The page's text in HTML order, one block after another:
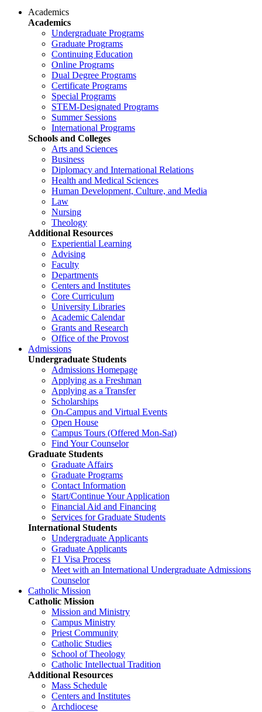
Academics
Academics
Undergraduate Programs
Graduate Programs
Continuing Education
Online Programs
Dual Degree Programs
Certificate Programs
Special Programs
STEM-Designated Programs
Summer Sessions
International Programs
Schools and Colleges
Arts and Sciences
Business
Diplomacy and International Relations
Health and Medical Sciences
Human Development, Culture, and Media
Law
Nursing
Theology
Additional Resources
Experiential Learning
Advising
Faculty
Departments
Centers and Institutes
Core Curriculum
University Libraries
Academic Calendar
Grants and Research
Office of the Provost
Admissions
Undergraduate Students
Admissions Homepage
Applying as a Freshman
Applying as a Transfer
Scholarships
On-Campus and Virtual Events
Open House
Campus Tours (Offered Mon-Sat)
Find Your Counselor
Graduate Students
Graduate Affairs
Graduate Programs
Contact Information
Start/Continue Your Application
Financial Aid and Financing
Services for Graduate Students
International Students
Undergraduate Applicants
Graduate Applicants
F1 Visa Process
Meet with an International Undergraduate Admissions
Counselor
Catholic Mission
Catholic Mission
Mission and Ministry
Campus Ministry
Priest Community
Catholic Studies
School of Theology
Catholic Intellectual Tradition
Additional Resources
Mass Schedule
Centers and Institutes
Archdiocese